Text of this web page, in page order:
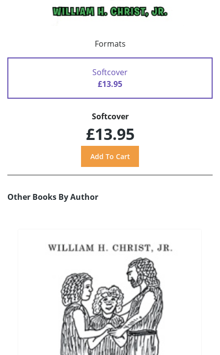
Formats
Softcover
£13.95
Softcover
£13.95
Other Books By Author